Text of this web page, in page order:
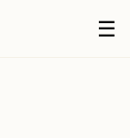
☰
×